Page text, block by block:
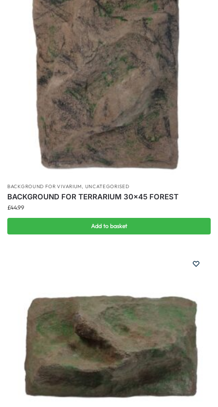
BACKGROUND FOR VIVARIUM, UNCATEGORISED
BACKGROUND FOR TERRARIUM 30×45 FOREST
£44.99
Add to basket